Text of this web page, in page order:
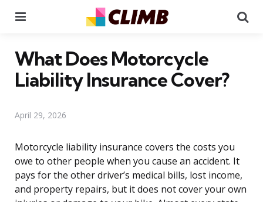
What Does Motorcycle
Liability Insurance Cover?
April 29, 2026
Motorcycle liability insurance covers the costs you
owe to other people when you cause an accident. It
pays for the other driver’s medical bills, lost income,
and property repairs, but it does not cover your own